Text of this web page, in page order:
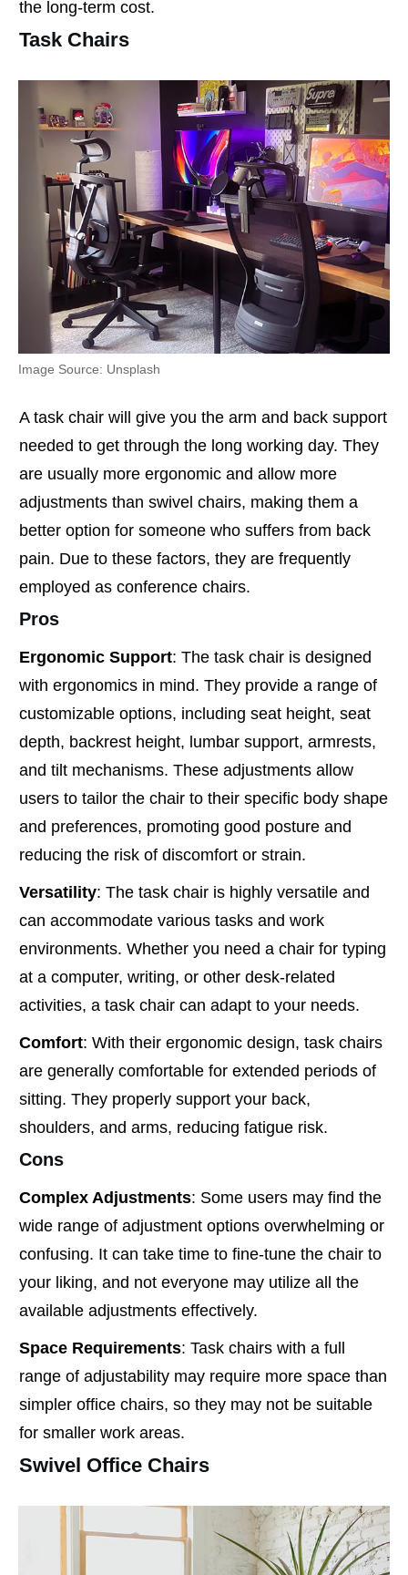
the long-term cost.
Task Chairs
Image Source: Unsplash
A task chair will give you the arm and back support
needed to get through the long working day. They
are usually more ergonomic and allow more
adjustments than swivel chairs, making them a
better option for someone who suffers from back
pain. Due to these factors, they are frequently
employed as conference chairs.
Pros
Ergonomic Support: The task chair is designed
with ergonomics in mind. They provide a range of
customizable options, including seat height, seat
depth, backrest height, lumbar support, armrests,
and tilt mechanisms. These adjustments allow
users to tailor the chair to their specific body shape
and preferences, promoting good posture and
reducing the risk of discomfort or strain.
Versatility: The task chair is highly versatile and
can accommodate various tasks and work
environments. Whether you need a chair for typing
at a computer, writing, or other desk-related
activities, a task chair can adapt to your needs.
Comfort: With their ergonomic design, task chairs
are generally comfortable for extended periods of
sitting. They properly support your back,
shoulders, and arms, reducing fatigue risk.
Cons
Complex Adjustments: Some users may find the
wide range of adjustment options overwhelming or
confusing. It can take time to fine-tune the chair to
your liking, and not everyone may utilize all the
available adjustments effectively.
Space Requirements: Task chairs with a full
range of adjustability may require more space than
simpler office chairs, so they may not be suitable
for smaller work areas.
Swivel Office Chairs